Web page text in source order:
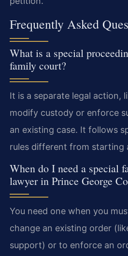
Frequently Asked
What is a special
family court?
It is a separate legal action,
modify custody or enforce
an existing case. It follows
rules different from starting
When do I need a special
lawyer in Prince George
You need one when you
change an existing order
support) or to enforce an